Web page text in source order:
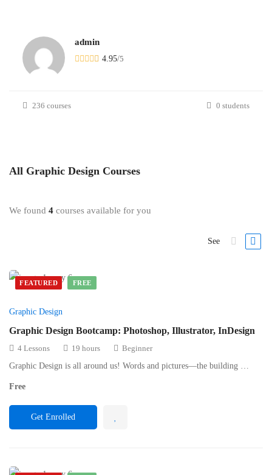
admin
4.95/5
236 courses 0 students
All Graphic Design Courses
We found 4 courses available for you
See
FEATURED FREE
Graphic Design
Graphic Design Bootcamp: Photoshop, Illustrator, InDesign
4 Lessons 19 hours
Beginner
Graphic Design is all around us! Words and pictures—the building …
Free
Get Enrolled